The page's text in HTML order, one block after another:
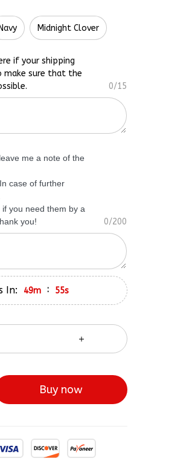
Navy Midnight Clover
if your shipping
make sure that the
0/15
me a note of the
case of further
you need them by a
you!
0/200
In: 49m : 54s
Buy now